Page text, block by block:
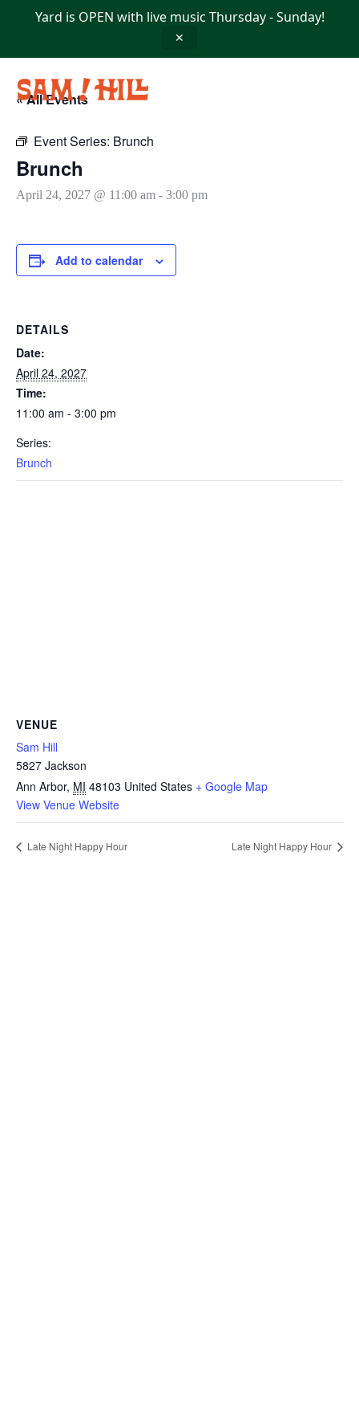
Yard is OPEN with live music Thursday - Sunday!
✕
« All Events
Event Series: Brunch
Brunch
April 24, 2027 @ 11:00 am - 3:00 pm
Add to calendar
DETAILS
Date:
April 24, 2027
Time:
11:00 am - 3:00 pm
Series:
Brunch
VENUE
Sam Hill
5827 Jackson
Ann Arbor, MI 48103 United States + Google Map
View Venue Website
Late Night Happy Hour Late Night Happy Hour